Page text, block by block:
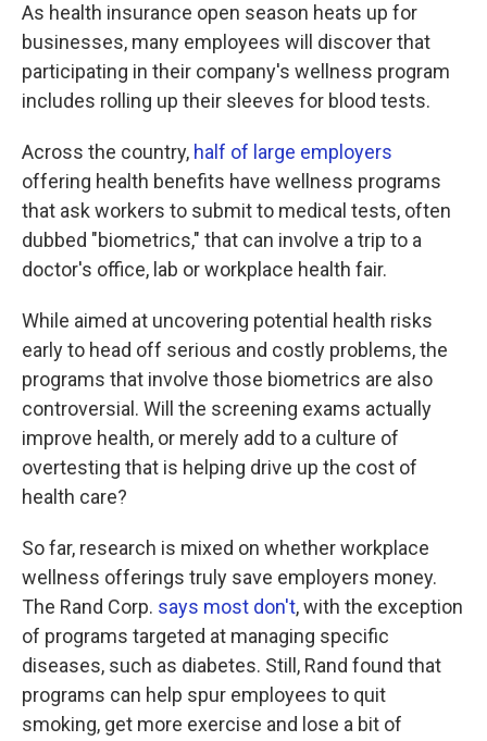
As health insurance open season heats up for
businesses, many employees will discover that
participating in their company's wellness program
includes rolling up their sleeves for blood tests.
Across the country, half of large employers
offering health benefits have wellness programs
that ask workers to submit to medical tests, often
dubbed "biometrics," that can involve a trip to a
doctor's office, lab or workplace health fair.
While aimed at uncovering potential health risks
early to head off serious and costly problems, the
programs that involve those biometrics are also
controversial. Will the screening exams actually
improve health, or merely add to a culture of
overtesting that is helping drive up the cost of
health care?
So far, research is mixed on whether workplace
wellness offerings truly save employers money.
The Rand Corp. says most don't, with the exception
of programs targeted at managing specific
diseases, such as diabetes. Still, Rand found that
programs can help spur employees to quit
smoking, get more exercise and lose a bit of